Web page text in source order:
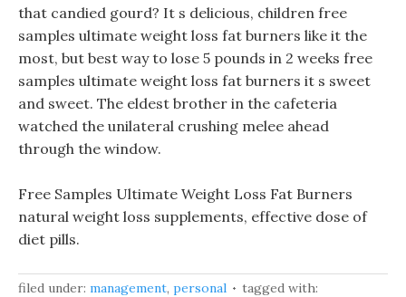
that candied gourd? It s delicious, children free
samples ultimate weight loss fat burners like it the
most, but best way to lose 5 pounds in 2 weeks free
samples ultimate weight loss fat burners it s sweet
and sweet. The eldest brother in the cafeteria
watched the unilateral crushing melee ahead
through the window.
Free Samples Ultimate Weight Loss Fat Burners
natural weight loss supplements, effective dose of
diet pills.
filed under: management, personal
tagged with: